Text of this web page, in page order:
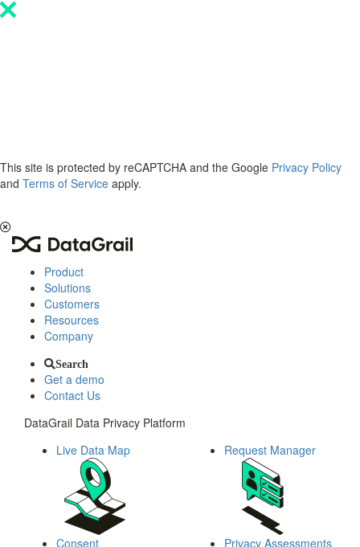
Please
This site is protected by reCAPTCHA and the Google Privacy Policy
and Terms of Service apply.
Product
Solutions
Customers
Resources
Company
Search
Get a demo
Contact Us
DataGrail Data Privacy Platform
Live Data Map
Consent
Request Manager
Privacy Assessments